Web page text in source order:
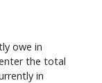
owe in
the total
in